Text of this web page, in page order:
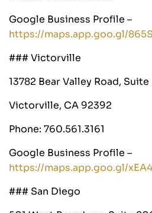
Google Business Profile –
https://maps.app.goo.gl/
### Victorville
13782 Bear Valley Road,
Victorville, CA 92392
Phone: 760.561.3161
Google Business Profile –
https://maps.app.goo.gl/
### San Diego